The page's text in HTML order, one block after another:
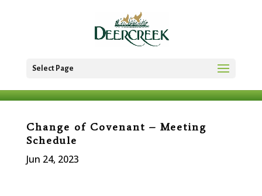
Select Page
Change of Covenant – Meeting
Schedule
Jun 24, 2023